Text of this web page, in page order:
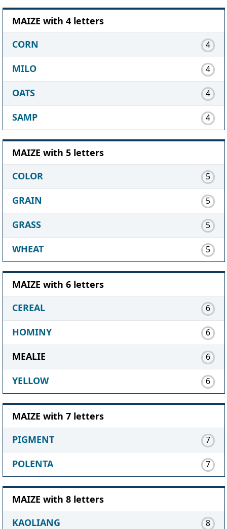
MAIZE with 4 letters
CORN
4
MILO 4
OATS 4
SAMP 4
MAIZE with 5 letters
COLOR
5
GRAIN 5
GRASS 5
WHEAT 5
MAIZE with 6 letters
CEREAL
6
HOMINY 6
MEALIE 6
YELLOW 6
MAIZE with 7 letters
PIGMENT
7
POLENTA 7
MAIZE with 8 letters
KAOLIANG
8